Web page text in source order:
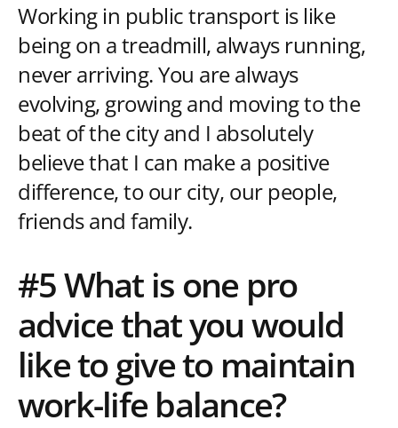
Working in public transport is like
being on a treadmill, always running,
never arriving. You are always
evolving, growing and moving to the
beat of the city and I absolutely
believe that I can make a positive
difference, to our city, our people,
friends and family.
#5 What is one pro
advice that you would
like to give to maintain
work-life balance?